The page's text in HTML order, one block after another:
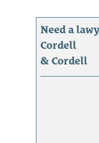
Need a
Cordell
& Cordell